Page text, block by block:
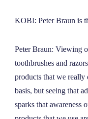
KOBI: Peter Braun is
Peter Braun: Viewing
toothbrushes and
products that we
basis, but seeing that
sparks that awareness